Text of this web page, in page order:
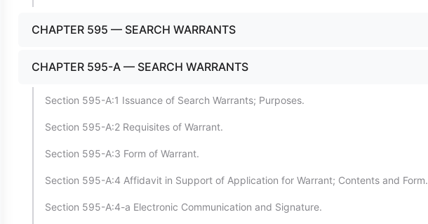
CHAPTER 595 — SEARCH WARRANTS
CHAPTER 595-A — SEARCH WARRANTS
Section 595-A:1 Issuance of Search Warrants; Purposes.
Section 595-A:2 Requisites of Warrant.
Section 595-A:3 Form of Warrant.
Section 595-A:4 Affidavit in Support of Application for Warrant; Contents and Form.
Section 595-A:4-a Electronic Communication and Signature.